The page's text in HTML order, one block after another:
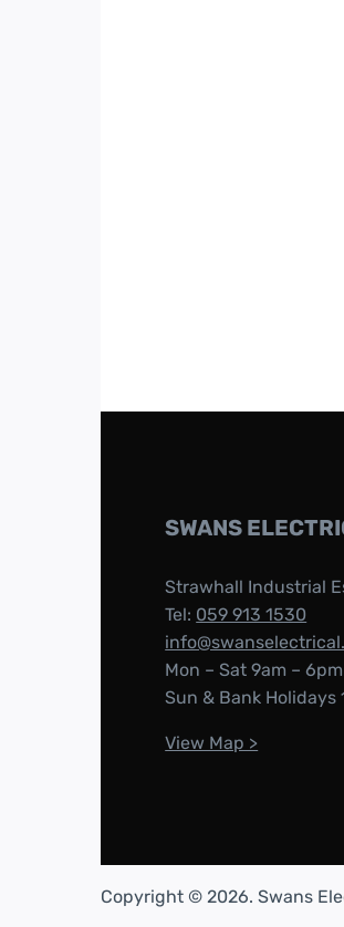
SWANS
Strawhall Industrial
Tel: 059 913 1530
Mon – Sat 9am –
Sun & Bank Holidays
View Map >
Copyright © 2026. Swans